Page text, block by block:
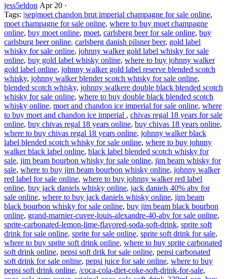
jess5eldon Apr 20 ·
Tags: |sep|moet chandon brut imperial champagne for sale online,
moet champagne for sale online, where to buy moet champagne
online, buy moet online, moet, carlsberg beer for sale online, buy
carlsburg beer online, carlsberg danish pilsner beer, gold label
whisky for sale online, johnny walker gold label whisky for sale
online, buy gold label whisky online, where to buy johnny walker
gold label online, johnny walker gold label reserve blended scotch
whisky, johnny walker blender scotch whisky for sale online,
blended scotch whisky, johnny walkere double black blended scotch
whisky for sale online, where to buy double black blended scotch
whisky online, moet and chandon ice imperial for sale online, where
to buy moet and chandon ice imperial , chivas regal 18 years for sale
online, buy chivas regal 18 years online, buy chivas 18 years online,
where to buy chivas regal 18 years online, johnny walker black
label blended scotch whisky for sale online, where to buy johnny
walker black label online, black label blended scotch whisky for
sale, jim beam bourbon whisky for sale online, jim beam whisky for
sale, where to buy jim beam bourbon whisky online, johnny walker
red label for sale online, where to buy johnny walker red label
online, buy jack daniels whisky online, jack daniels 40% abv for
sale online, where to buy jack daniels whisky online, jim beam
black bourbon whisky for sale online, buy jim beam black bourbon
online, grand-marnier-cuvee-louis-alexandre-40-abv for sale online,
sprite-carbonated-lemon-lime-flavored-soda-soft-drink, sprite soft
drink for sale online, sprite for sale online, sprite soft drink for sale,
where to buy sprite soft drink online, where to buy sprite carbonated
soft drink online, pepsi soft drik for sale online, pepsi carbonated
soft drink for sale online, pepsi juice for sale online, where to buy
pepsi soft drink online, /coca-cola-diet-coke-soft-drink-for-sale,